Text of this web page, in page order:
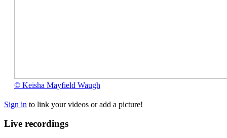
©
Mayfield
© Keisha Mayfield Waugh
Sign in to link your videos or add a picture!
Live recordings